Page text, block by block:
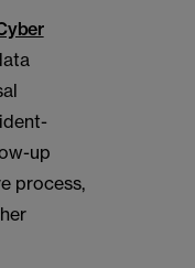
up
process,